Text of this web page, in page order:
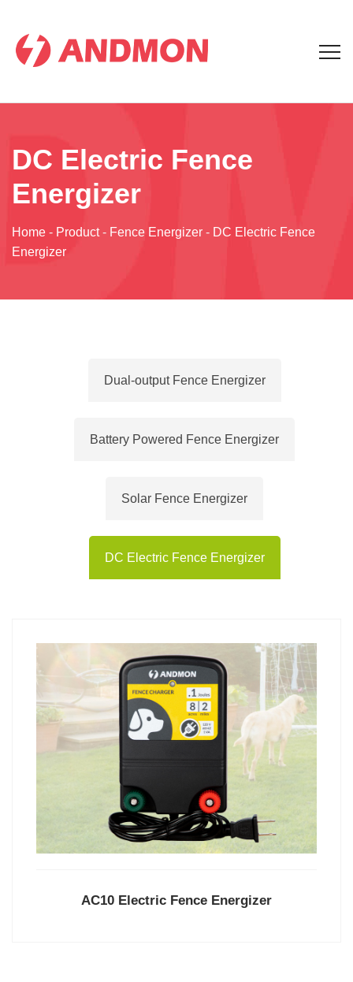
DC Electric Fence
Energizer
Home - Product- Fence Energizer - DC Electric Fence
Energizer
Dual-output Fence Energizer
Battery Powered Fence Energizer
Solar Fence Energizer
DC Electric Fence Energizer
AC10 Electric Fence Energizer